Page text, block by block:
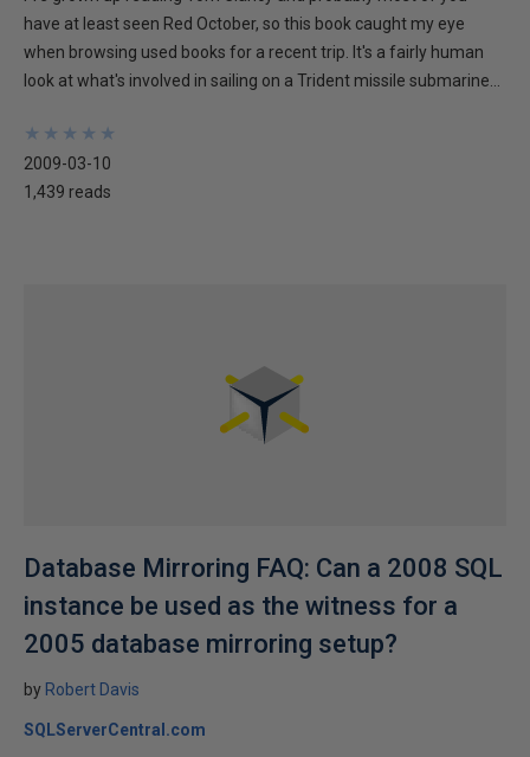
have at least seen Red October, so this book caught my eye
when browsing used books for a recent trip. It's a fairly human
look at what's involved in sailing on a Trident missile submarine...
★
★
★
★
★
★
★
★
★
★
2009-03-10
1,439 reads
Database Mirroring FAQ: Can a 2008 SQL
instance be used as the witness for a
2005 database mirroring setup?
by Robert Davis
SQLServerCentral.com